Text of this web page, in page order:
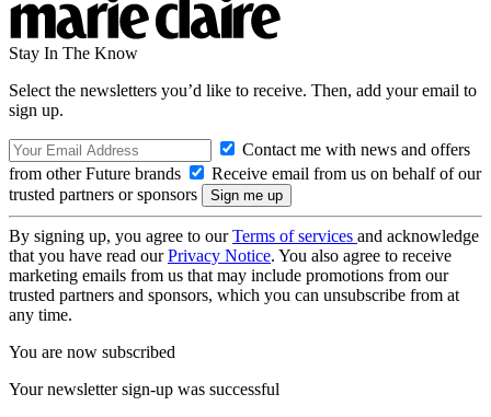
Stay In The Know
Select the newsletters you’d like to receive. Then, add your email to
sign up.
Contact me with news and offers
from other Future brands
Receive email from us on behalf of our
trusted partners or sponsors
By signing up, you agree to ourTerms of services and acknowledge
that you have read ourPrivacy Notice. You also agree to receive
marketing emails from us that may include promotions from our
trusted partners and sponsors, which you can unsubscribe from at
any time.
You are now subscribed
Your newsletter sign-up was successful